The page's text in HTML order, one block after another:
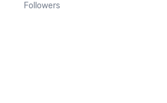
Followers